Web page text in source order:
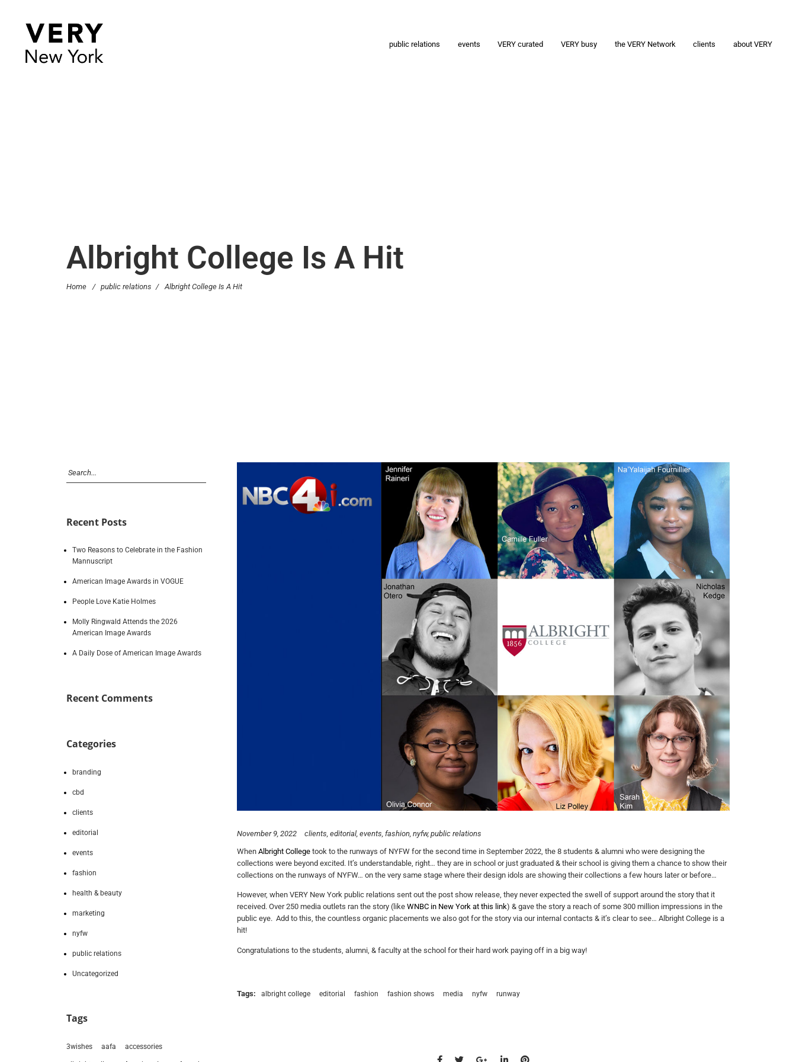
public relations events VERY curated VERY busy the VERY Network clients about VERY
Albright College Is A Hit
Home / public relations / Albright College Is A Hit
November 9, 2022 clients editorial events fashion nyfw public relations
When Albright Collegetook to the runways of NYFW for the second time in September 2022, the 8 students & alumni who were designing the
collections were beyond excited. It’s understandable, right… they are in school or just graduated & their school is giving them a chance to show their
collections on the runways of NYFW… on the very same stage where their design idols are showing their collections a few hours later or before…
However, when VERY New York public relations sent out the post show release, they never expected the swell of support around the story that it
received. Over 250 media outlets ran the story (like WNBC in New York at this link) & gave the story a reach of some 300 million impressions in the
public eye. Add to this, the countless organic placements we also got for the story via our internal contacts & it’s clear to see… Albright College is a
hit!
Congratulations to the students, alumni, & faculty at the school for their hard work paying off in a big way!
Tags: albright college editorial fashion fashion shows media nyfw runway
Recent Posts
Two Reasons to Celebrate in the Fashion
Mannuscript
American Image Awards in VOGUE
People Love Katie Holmes
Molly Ringwald Attends the 2026
American Image Awards
A Daily Dose of American Image Awards
Recent Comments
Categories
branding
cbd
clients
editorial
events
fashion
health & beauty
marketing
nyfw
public relations
Uncategorized
Tags
3wishes aafa accessories